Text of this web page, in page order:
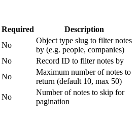
Required Description
No
Object type slug to filter notes
by (e.g. people, companies)
No Record ID to filter notes by
No
Maximum number of notes to
return (default 10, max 50)
No
Number of notes to skip for
pagination